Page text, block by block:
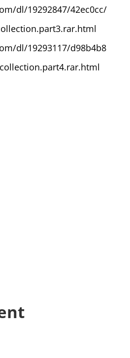
dl/19292847/42ec0cc/
dl/19293117/d98b4b8